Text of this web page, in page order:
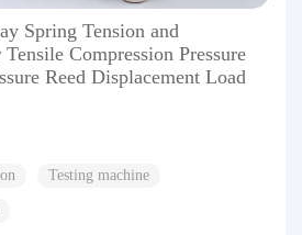
Spring Tension and
Compression Pressure
Reed Displacement Load
Testing machine